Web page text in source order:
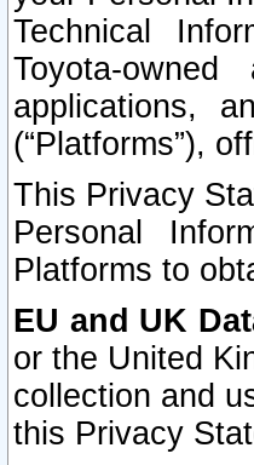
Technical
Toyota-
applications,
(“Platforms”),
This Privacy
Personal
Platforms to
EU and UK
or the United
collection and
this Privacy